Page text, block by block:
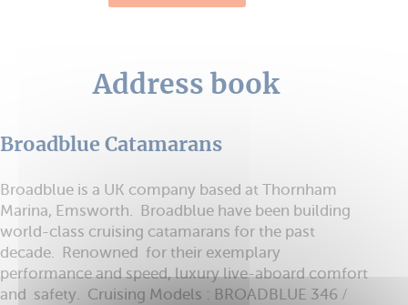
Address book
Broadblue Catamarans
Broadblue is a UK company based at Thornham
Marina, Emsworth. Broadblue have been building
world-class cruising catamarans for the past
decade. Renowned for their exemplary
performance and speed, luxury live-aboard comfort
and safety. Cruising Models : BROADBLUE 346 /